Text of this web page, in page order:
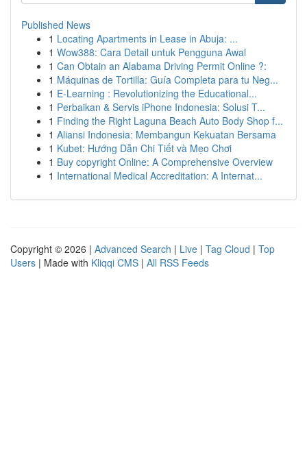
Published News
1 Locating Apartments in Lease in Abuja: ...
1 Wow388: Cara Detail untuk Pengguna Awal
1 Can Obtain an Alabama Driving Permit Online ?:
1 Máquinas de Tortilla: Guía Completa para tu Neg...
1 E-Learning : Revolutionizing the Educational...
1 Perbaikan & Servis iPhone Indonesia: Solusi T...
1 Finding the Right Laguna Beach Auto Body Shop f...
1 Aliansi Indonesia: Membangun Kekuatan Bersama
1 Kubet: Hướng Dẫn Chi Tiết và Mẹo Chơi
1 Buy copyright Online: A Comprehensive Overview
1 International Medical Accreditation: A Internat...
Copyright © 2026 | Advanced Search | Live | Tag Cloud | Top
Users | Made with Kliqqi CMS | All RSS Feeds